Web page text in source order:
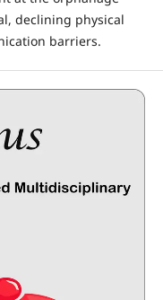
declining physical
barriers.